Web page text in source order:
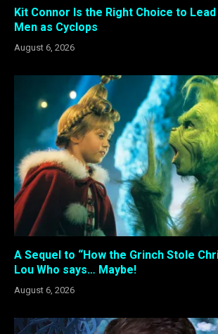
Kit Connor Is the Right Choice to Lead
Men as Cyclops
August 6, 2026
A Sequel to “How the Grinch Stole
Lou Who says… Maybe!
August 6, 2026